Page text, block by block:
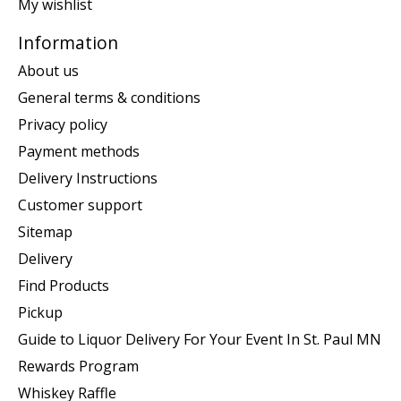
My wishlist
Information
About us
General terms & conditions
Privacy policy
Payment methods
Delivery Instructions
Customer support
Sitemap
Delivery
Find Products
Pickup
Guide to Liquor Delivery For Your Event In St. Paul MN
Rewards Program
Whiskey Raffle